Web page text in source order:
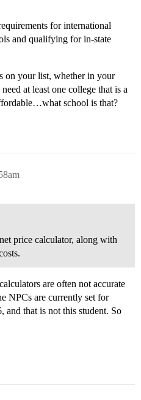
for international
and qualifying for in-state
on your list, whether in your
at least one college that is a
school is that?
price calculator, along with
are often not accurate
NPCs are currently set for
and that is not this student. So